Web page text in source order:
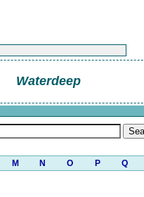
Waterdeep
M N O P Q